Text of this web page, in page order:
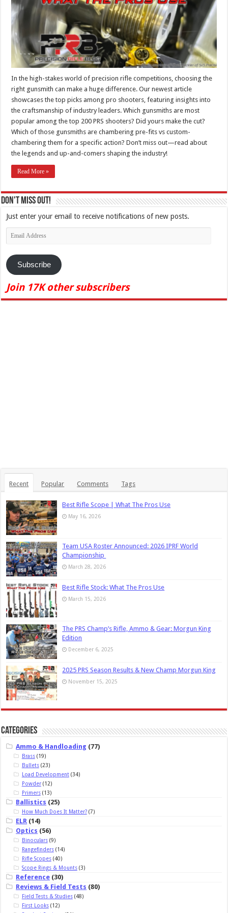
In the high-stakes world of precision rifle competitions, choosing the
right gunsmith can make a huge difference. Our newest article
showcases the top picks among pro shooters, featuring insights into
the craftsmanship of industry leaders. Which gunsmiths are most
popular among the top 200 PRS shooters? Did yours make the cut?
Which of those gunsmiths are chambering pre-fits vs custom-
chambering them for a specific action? Don’t miss out—read about
the legends and up-and-comers shaping the industry!
Read More »
Don't Miss Out!
Just enter your email to receive notifications of new posts.
Email
Address
Subscribe
Join 17K other subscribers
Recent Popular Comments Tags
Best Rifle Scope | What The Pros Use
May 16, 2026
Team USA Roster Announced: 2026 IPRF World
Championship
March 28, 2026
Best Rifle Stock: What The Pros Use
March 15, 2026
The PRS Champ’s Rifle, Ammo & Gear: Morgun King
Edition
December 6, 2025
2025 PRS Season Results & New Champ Morgun King
November 15, 2025
Categories
Ammo & Handloading (77)
Brass(19)
Bullets(23)
Load Development(34)
Powder(12)
Primers(13)
Ballistics (25)
How Much Does It Matter?(7)
ELR (14)
Optics (56)
Binoculars(9)
Rangefinders(14)
Rifle Scopes(40)
Scope Rings & Mounts(3)
Reference (30)
Reviews & Field Tests (80)
Field Tests & Studies(48)
First Looks(12)